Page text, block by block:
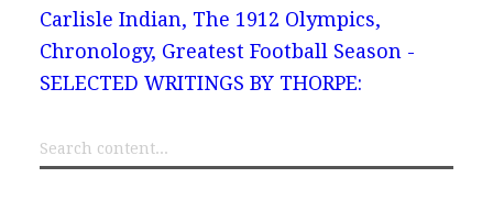
Carlisle Indian, The 1912 Olympics,
Chronology, Greatest Football Season -
SELECTED WRITINGS BY THORPE: